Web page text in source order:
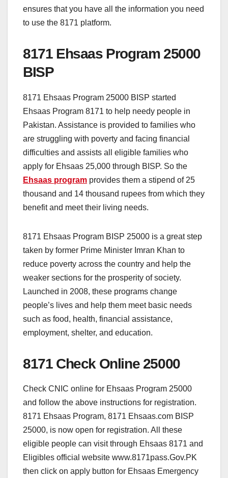
ensures that you have all the information you need
to use the 8171 platform.
8171 Ehsaas Program 25000
BISP
8171 Ehsaas Program 25000 BISP started
Ehsaas Program 8171 to help needy people in
Pakistan. Assistance is provided to families who
are struggling with poverty and facing financial
difficulties and assists all eligible families who
apply for Ehsaas 25,000 through BISP. So the
Ehsaas program provides them a stipend of 25
thousand and 14 thousand rupees from which they
benefit and meet their living needs.
8171 Ehsaas Program BISP 25000 is a great step
taken by former Prime Minister Imran Khan to
reduce poverty across the country and help the
weaker sections for the prosperity of society.
Launched in 2008, these programs change
people’s lives and help them meet basic needs
such as food, health, financial assistance,
employment, shelter, and education.
8171 Check Online 25000
Check CNIC online for Ehsaas Program 25000
and follow the above instructions for registration.
8171 Ehsaas Program, 8171 Ehsaas.com BISP
25000, is now open for registration. All these
eligible people can visit through Ehsaas 8171 and
Eligibles official website www.8171pass.Gov.PK
then click on apply button for Ehsaas Emergency